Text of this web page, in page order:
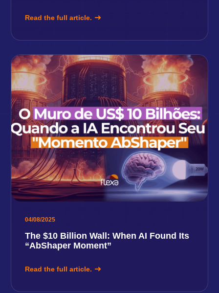
Read the full article.
04/08/2025
The $10 Billion Wall: When AI Found Its
“AbShaper Moment”
Read the full article.